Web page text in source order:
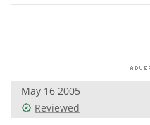
Videos
May 16 2005
Reviewed